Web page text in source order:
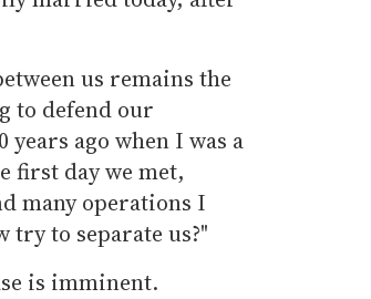
us remains the
to defend our
ago when I was a
first day we met,
many operations I
try to separate us?"
is imminent.